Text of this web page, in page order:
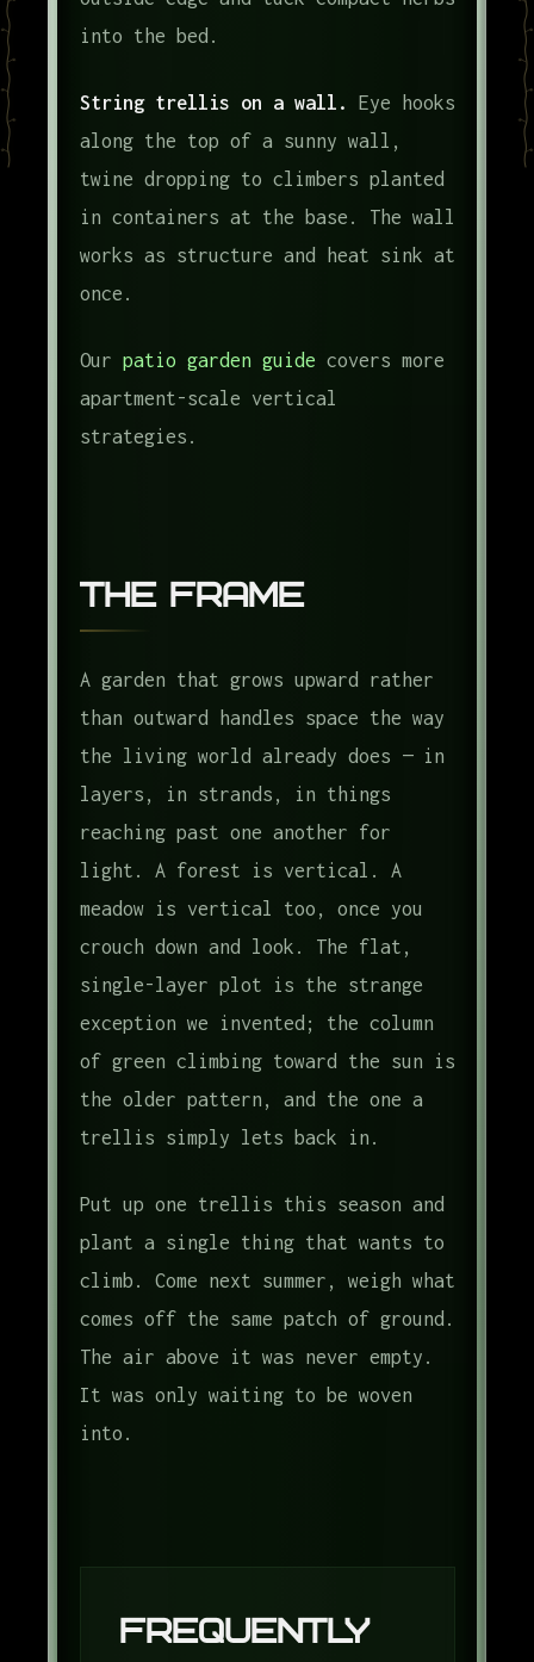
into the bed.
String trellis on a wall.
Eye hooks
along the top of a sunny wall,
twine dropping to climbers planted
in containers at the base. The wall
works as structure and heat sink at
once.
Our patio garden guide covers more
apartment-scale vertical
strategies.
The Frame
A garden that grows upward rather
than outward handles space the way
the living world already does — in
layers, in strands, in things
reaching past one another for
light. A forest is vertical. A
meadow is vertical too, once you
crouch down and look. The flat,
single-layer plot is the strange
exception we invented; the column
of green climbing toward the sun is
the older pattern, and the one a
trellis simply lets back in.
Put up one trellis this season and
plant a single thing that wants to
climb. Come next summer, weigh what
comes off the same patch of ground.
The air above it was never empty.
It was only waiting to be woven
into.
Frequently